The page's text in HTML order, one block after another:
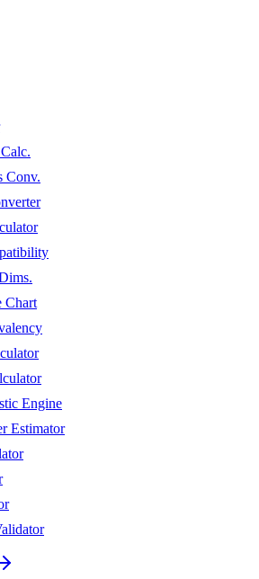
Conv.
Chart
Engine
Estimator